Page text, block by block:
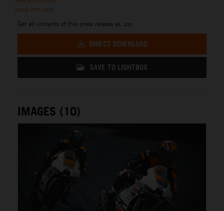
press.ktm.com
Get all contents of this press release as .zip:
DIRECT DOWNLOAD
SAVE TO LIGHTBOX
IMAGES (10)